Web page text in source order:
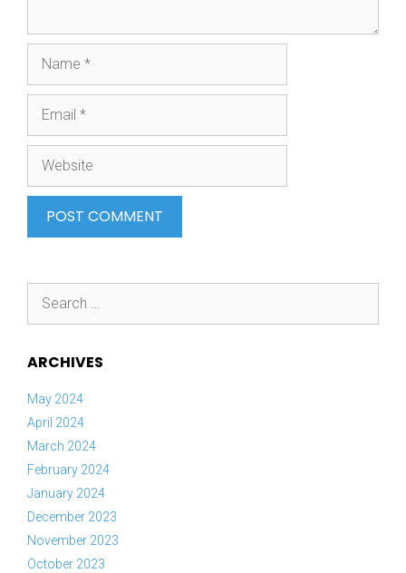
for:
ARCHIVES
May 2024
April 2024
March 2024
February 2024
January 2024
December 2023
November 2023
October 2023